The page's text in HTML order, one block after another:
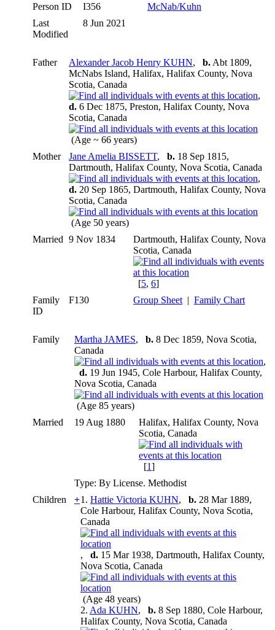
Person ID
I356
McNab/Kuhn
Last
Modified
8 Jun 2021
Father Alexander Jacob Henry KUHN, b. Abt 1809,
McNabs Island, Halifax, Halifax County, Nova
Scotia, Canada
,
d. 6 Dec 1875, Preston, Halifax County, Nova
Scotia, Canada
(Age ~ 66 years)
Mother
Jane Amelia BISSETT, b. 18 Sep 1815,
Dartmouth, Halifax County, Nova Scotia, Canada
,
d. 20 Sep 1865, Dartmouth, Halifax County, Nova
Scotia, Canada
(Age 50 years)
Married 9 Nov 1834
Dartmouth, Halifax County, Nova
Scotia, Canada
[5, 6]
Family
ID
F130 Group Sheet | Family Chart
Family Martha JAMES, b. 8 Dec 1859, Nova Scotia,
Canada
,
d. 19 Jun 1945, Cole Harbour, Halifax County,
Nova Scotia, Canada
(Age 85 years)
Married
19 Aug 1880
Halifax, Halifax County, Nova
Scotia, Canada
[1]
Type: By License. Methodist
Children
+1. Hattie Victoria KUHN, b. 28 Mar 1889,
Cole Harbour, Halifax County, Nova Scotia,
Canada
, d. 15 Mar 1938, Dartmouth, Halifax County,
Nova Scotia, Canada
(Age 48 years)
2. Ada KUHN, b. 8 Sep 1880, Cole Harbour,
Halifax County, Nova Scotia, Canada